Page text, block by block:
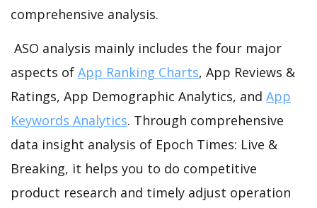
comprehensive analysis.
ASO analysis mainly includes the four major
aspects of App Ranking Charts, App Reviews &
Ratings, App Demographic Analytics, and App
Keywords Analytics. Through comprehensive
data insight analysis of Epoch Times: Live &
Breaking, it helps you to do competitive
product research and timely adjust operation